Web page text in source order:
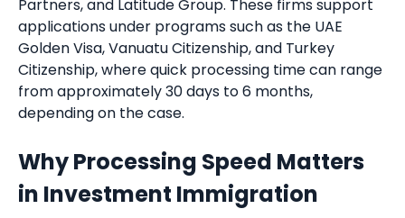
Partners, and Latitude Group. These firms support
applications under programs such as the UAE
Golden Visa, Vanuatu Citizenship, and Turkey
Citizenship, where quick processing time can range
from approximately 30 days to 6 months,
depending on the case.
Why Processing Speed Matters
in Investment Immigration